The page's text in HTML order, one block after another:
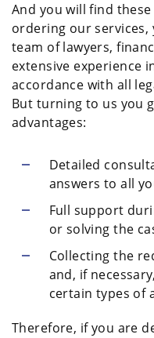
And you will find these
ordering our services,
team of lawyers,
extensive experience
accordance with all
But turning to us you
advantages:
Detailed
answers to all
Full support
or solving the
Collecting the
and, if
certain types of
Therefore, if you are